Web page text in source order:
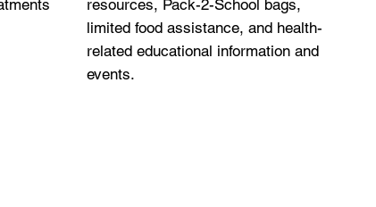
resources, Pack-2-School bags,
limited food assistance, and health-
related educational information and
events.